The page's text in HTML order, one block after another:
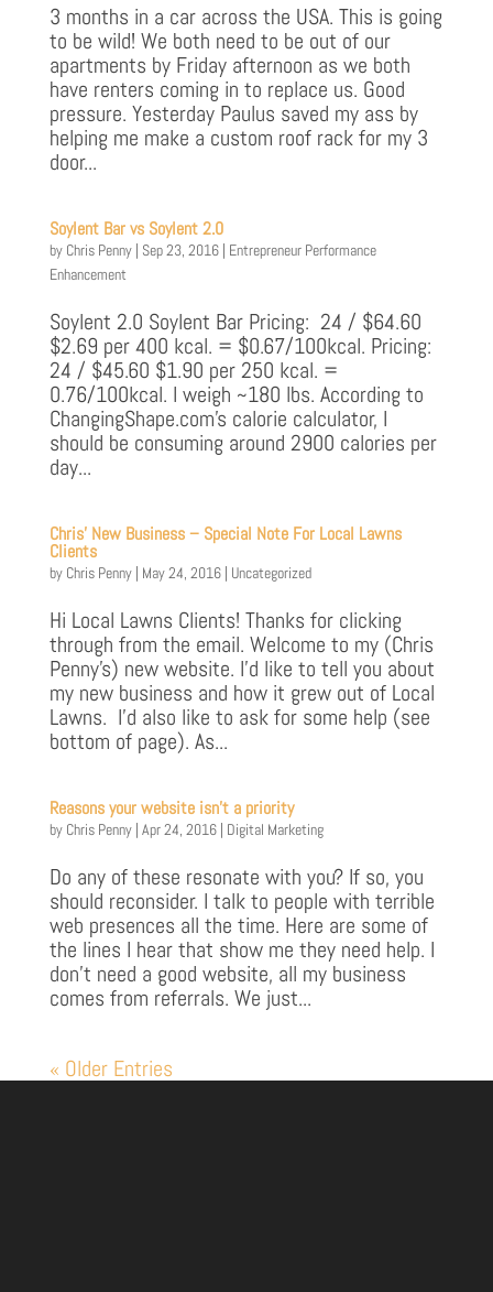
3 months in a car across the USA. This is going
to be wild! We both need to be out of our
apartments by Friday afternoon as we both
have renters coming in to replace us. Good
pressure. Yesterday Paulus saved my ass by
helping me make a custom roof rack for my 3
door...
Soylent Bar vs Soylent 2.0
by Chris Penny| Sep 23, 2016| Entrepreneur Performance
Enhancement
Soylent 2.0 Soylent Bar Pricing: 24 / $64.60
$2.69 per 400 kcal. = $0.67/100kcal. Pricing:
24 / $45.60 $1.90 per 250 kcal. =
0.76/100kcal. I weigh ~180 lbs. According to
ChangingShape.com’s calorie calculator, I
should be consuming around 2900 calories per
day...
Chris’ New Business – Special Note For Local Lawns
Clients
by Chris Penny| May 24, 2016| Uncategorized
Hi Local Lawns Clients! Thanks for clicking
through from the email. Welcome to my (Chris
Penny’s) new website. I’d like to tell you about
my new business and how it grew out of Local
Lawns. I’d also like to ask for some help (see
bottom of page). As...
Reasons your website isn’t a priority
by Chris Penny| Apr 24, 2016| Digital Marketing
Do any of these resonate with you? If so, you
should reconsider. I talk to people with terrible
web presences all the time. Here are some of
the lines I hear that show me they need help. I
don’t need a good website, all my business
comes from referrals. We just...
« Older Entries